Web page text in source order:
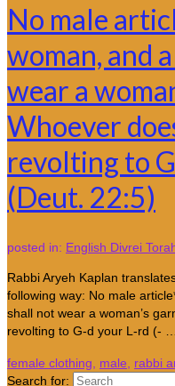
No male
woman, and
wear a
Whoever
revolting to
(Deut. 22:5)
posted in: English Divrei
Rabbi Aryeh Kaplan
following way: No male
shall not wear a woman’s
revolting to G-d your L-rd (- …
female clothing, male, rabbi
Search for: